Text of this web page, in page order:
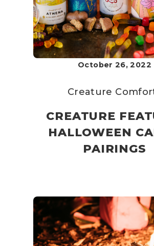
October 26, 2022
Creature
CREATURE
HALLOWEEN
PAIRINGS